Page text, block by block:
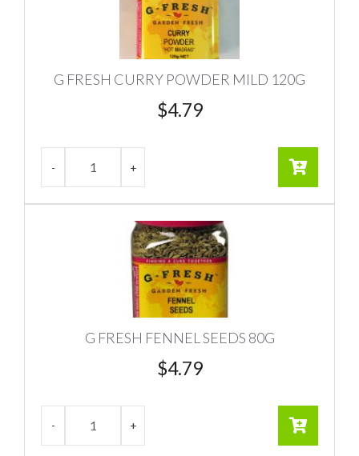
G FRESH CURRY POWDER MILD 120G
$4.79
G FRESH FENNEL SEEDS 80G
$4.79